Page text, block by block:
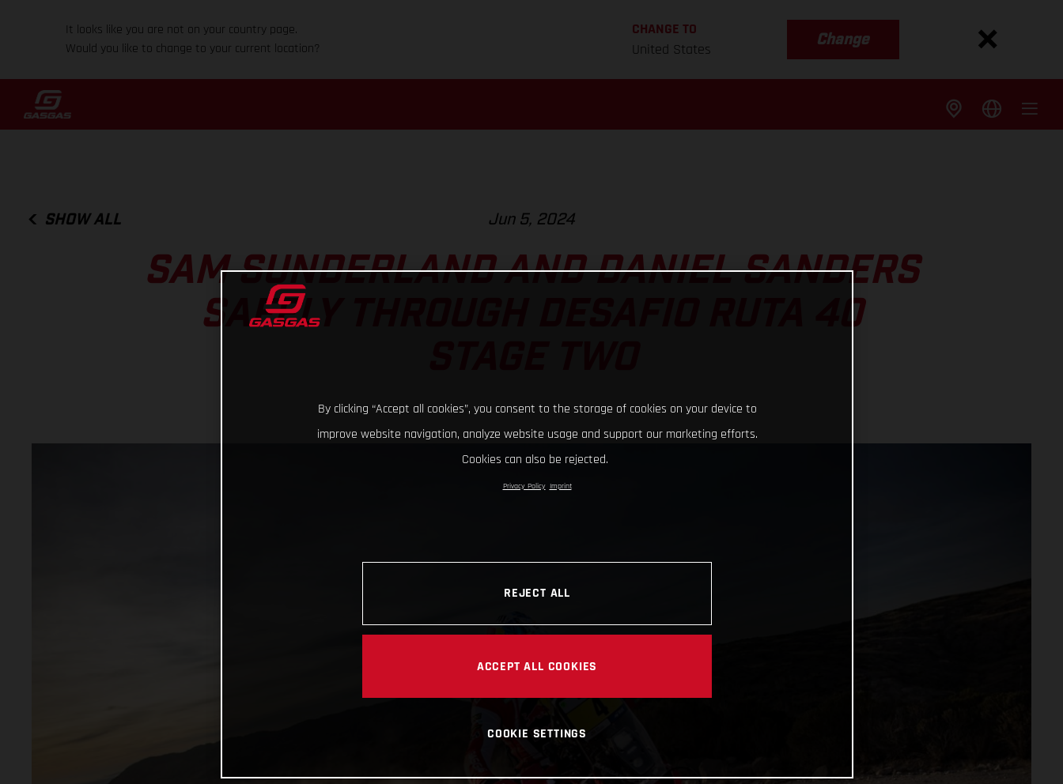
It looks like you are not on your country page.
Would you like to change to your current location?
CHANGE TO
United States
Change
SHOW ALL Jun 5, 2024
SAM SUNDERLAND AND DANIEL SANDERS
SAFELY THROUGH DESAFIO RUTA 40
By clicking “Accept all cookies”, you consent to the storage of cookies on your device to
improve website navigation, analyze website usage and support our marketing efforts.
Cookies can also be rejected.
Privacy Policy Imprint
REJECT ALL
ACCEPT ALL COOKIES
COOKIE SETTINGS